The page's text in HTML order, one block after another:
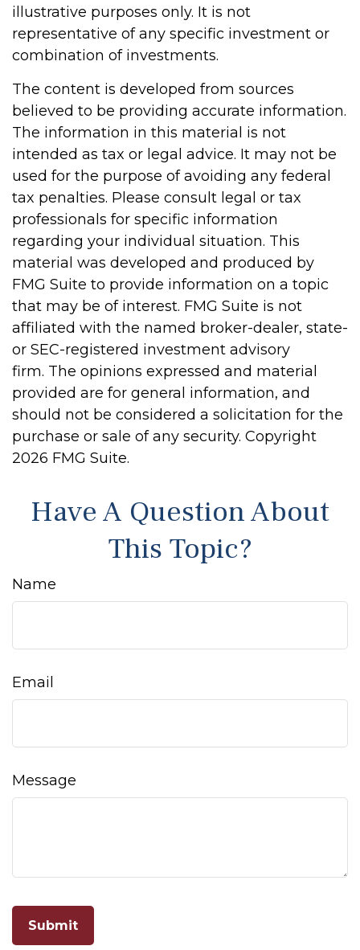
illustrative purposes only. It is not
representative of any specific investment or
combination of investments.
The content is developed from sources
believed to be providing accurate information.
The information in this material is not
intended as tax or legal advice. It may not be
used for the purpose of avoiding any federal
tax penalties. Please consult legal or tax
professionals for specific information
regarding your individual situation. This
material was developed and produced by
FMG Suite to provide information on a topic
that may be of interest. FMG Suite is not
affiliated with the named broker-dealer, state-
or SEC-registered investment advisory
firm. The opinions expressed and material
provided are for general information, and
should not be considered a solicitation for the
purchase or sale of any security. Copyright
2026 FMG Suite.
Have A Question About
This Topic?
Name
Email
Message